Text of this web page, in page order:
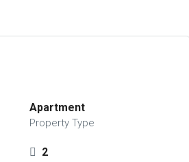
Apartment
Property Type
2